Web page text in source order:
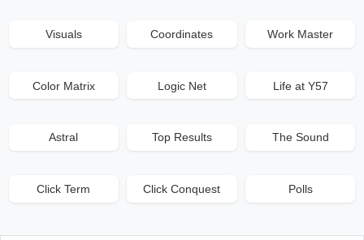
Visuals Coordinates Work Master
Color Matrix Logic Net Life at Y57
Astral Top Results The Sound
Click Term Click Conquest Polls